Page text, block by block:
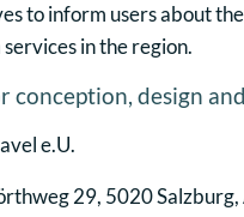
to inform users about
in the region.
conception, design
e.U.
29, 5020